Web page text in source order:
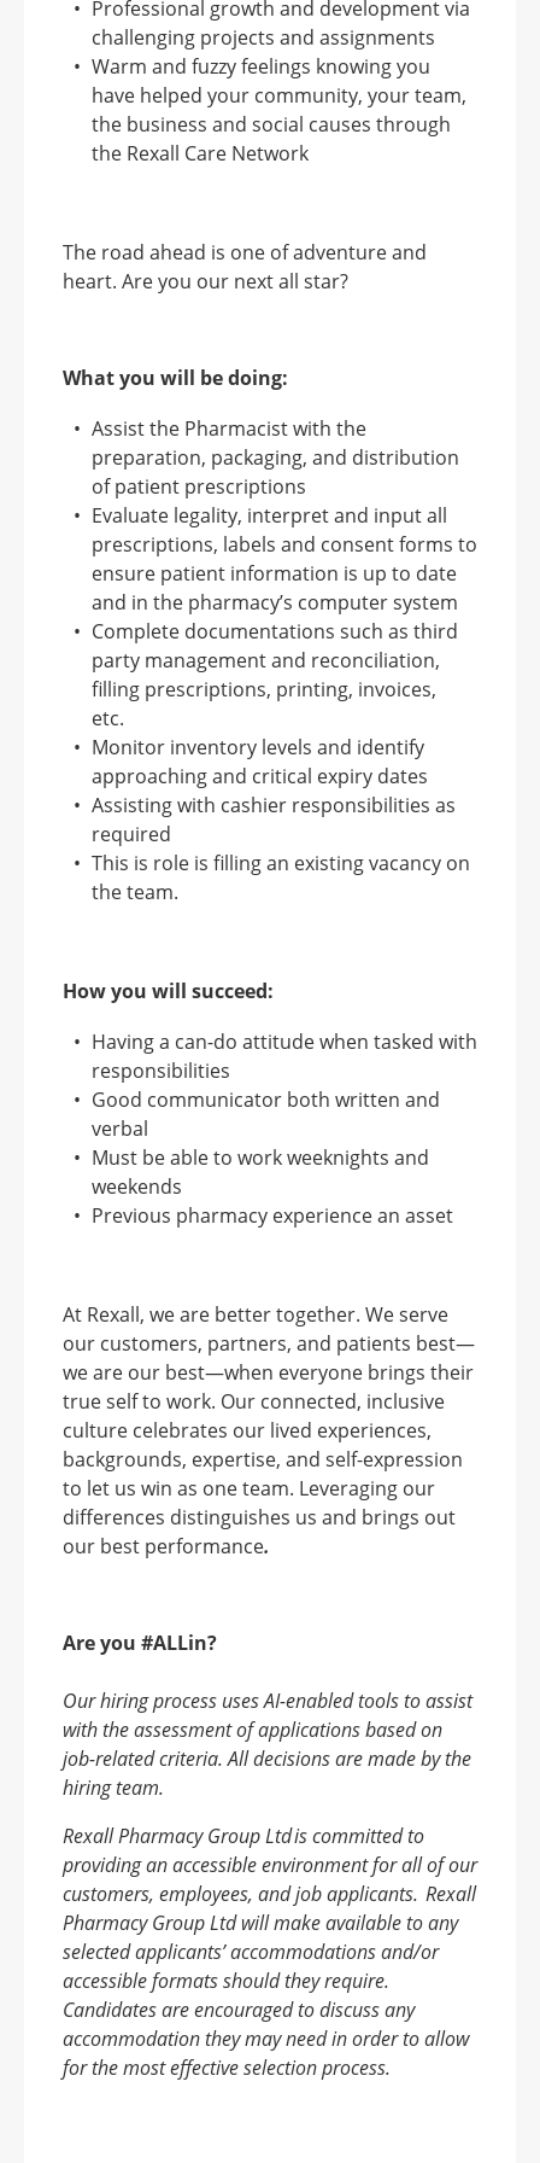
Professional growth and development via
challenging projects and assignments
Warm and fuzzy feelings knowing you
have helped your community, your team,
the business and social causes through
the Rexall Care Network
The road ahead is one of adventure and
heart. Are you our next all star?
What you will be doing:
Assist the Pharmacist with the
preparation, packaging, and distribution
of patient prescriptions
Evaluate legality, interpret and input all
prescriptions, labels and consent forms to
ensure patient information is up to date
and in the pharmacy’s computer system
Complete documentations such as third
party management and reconciliation,
filling prescriptions, printing, invoices,
etc.
Monitor inventory levels and identify
approaching and critical expiry dates
Assisting with cashier responsibilities as
required
This is role is filling an existing vacancy on
the team.
How you will succeed:
Having a can-do attitude when tasked with
responsibilities
Good communicator both written and
verbal
Must be able to work weeknights and
weekends
Previous pharmacy experience an asset
At Rexall, we are better together. We serve
our customers, partners, and patients best—
we are our best—when everyone brings their
true self to work. Our connected, inclusive
culture celebrates our lived experiences,
backgrounds, expertise, and self-expression
to let us win as one team. Leveraging our
differences distinguishes us and brings out
our best performance.
Are you #ALLin?
Our hiring process uses AI-enabled tools to assist
with the assessment of applications based on
job-related criteria. All decisions are made by the
hiring team.
Rexall Pharmacy Group Ltdis committed to
providing an accessible environment for all of our
customers, employees, and job applicants. Rexall
Pharmacy Group Ltd will make available to any
selected applicants’ accommodations and/or
accessible formats should they require.
Candidates are encouraged to discuss any
accommodation they may need in order to allow
for the most effective selection process.